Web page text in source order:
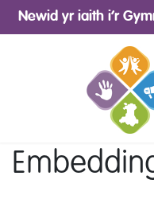
Newid yr iaith i’r